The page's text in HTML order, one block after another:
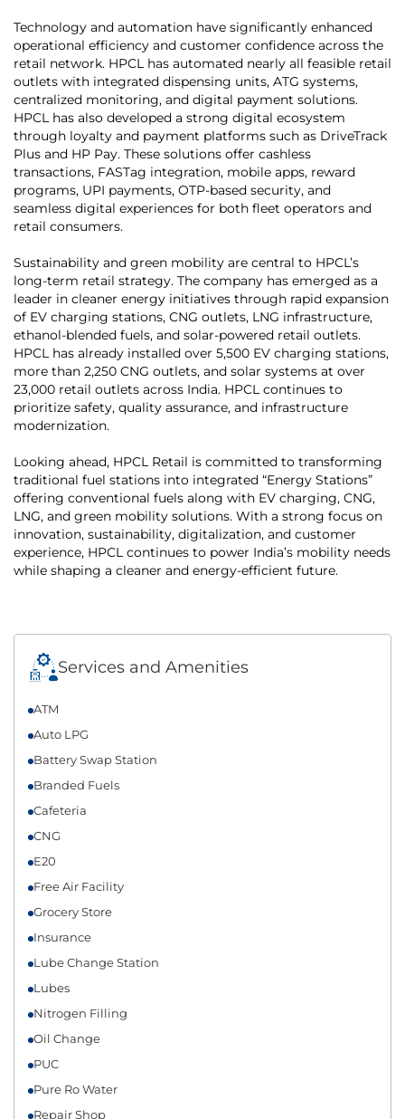
Technology and automation have significantly enhanced
operational efficiency and customer confidence across the
retail network. HPCL has automated nearly all feasible retail
outlets with integrated dispensing units, ATG systems,
centralized monitoring, and digital payment solutions.
HPCL has also developed a strong digital ecosystem
through loyalty and payment platforms such as DriveTrack
Plus and HP Pay. These solutions offer cashless
transactions, FASTag integration, mobile apps, reward
programs, UPI payments, OTP-based security, and
seamless digital experiences for both fleet operators and
retail consumers.
Sustainability and green mobility are central to HPCL’s
long-term retail strategy. The company has emerged as a
leader in cleaner energy initiatives through rapid expansion
of EV charging stations, CNG outlets, LNG infrastructure,
ethanol-blended fuels, and solar-powered retail outlets.
HPCL has already installed over 5,500 EV charging stations,
more than 2,250 CNG outlets, and solar systems at over
23,000 retail outlets across India. HPCL continues to
prioritize safety, quality assurance, and infrastructure
modernization.
Looking ahead, HPCL Retail is committed to transforming
traditional fuel stations into integrated “Energy Stations”
offering conventional fuels along with EV charging, CNG,
LNG, and green mobility solutions. With a strong focus on
innovation, sustainability, digitalization, and customer
experience, HPCL continues to power India’s mobility needs
while shaping a cleaner and energy-efficient future.
Services and Amenities
ATM
Auto LPG
Battery Swap Station
Branded Fuels
Cafeteria
CNG
E20
Free Air Facility
Grocery Store
Insurance
Lube Change Station
Lubes
Nitrogen Filling
Oil Change
PUC
Pure Ro Water
Repair Shop